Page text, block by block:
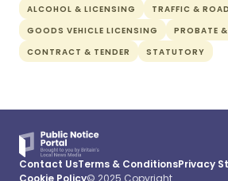
ALCOHOL & LICENSING
TRAFFIC &
GOODS VEHICLE LICENSING
PROBATE
CONTRACT & TENDER
STATUTORY
Contact UsTerms & ConditionsPrivacy
Cookie Policy© 2025 Copyright